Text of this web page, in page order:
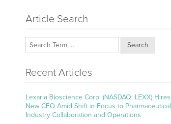
Article Search
Search
Recent Articles
Lexaria Bioscience Corp. (NASDAQ: LEXX) Hires
New CEO Amid Shift in Focus to Pharmaceutical
Industry Collaboration and Operations